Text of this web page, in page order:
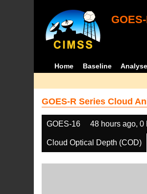
Home Baseline
GOES-R Series Cloud
GOES-16 48 hours ago, 0
Cloud Optical Depth (COD)